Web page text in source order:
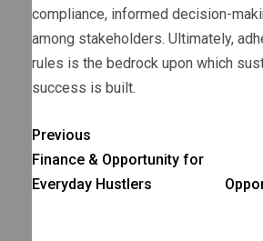
compliance, informed decision-
among stakeholders. Ultimately,
rules is the bedrock upon which
success is built.
Previous
Finance & Opportunity for
Everyday Hustlers